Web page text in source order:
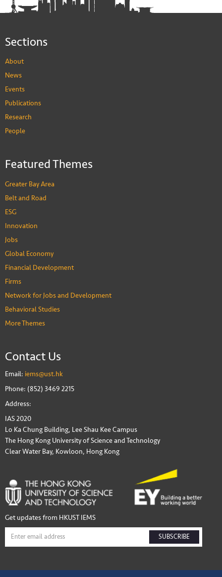
Sections
About
News
Events
Publications
Research
People
Featured Themes
Greater Bay Area
Belt and Road
ESG
Innovation
Jobs
Global Economy
Financial Development
Firms
Network for Jobs and Development
Behavioral Studies
More Themes
Contact Us
Email: iems@ust.hk
Phone: (852) 3469 2215
Address:
IAS 2020
Lo Ka Chung Building, Lee Shau Kee Campus
The Hong Kong University of Science and Technology
Clear Water Bay, Kowloon, Hong Kong
Get updates from HKUST IEMS
SUBSCRIBE